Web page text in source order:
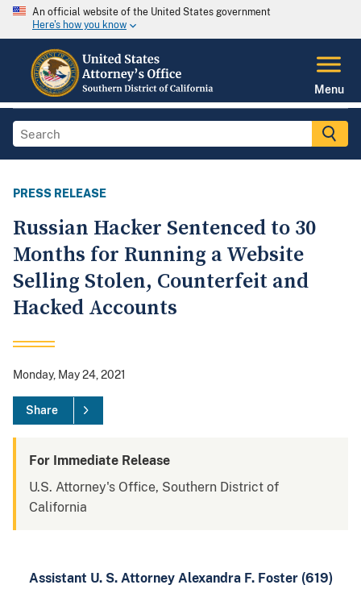
An official website of the United States government
Here's how you know
Menu
PRESS RELEASE
Russian Hacker Sentenced to 30
Months for Running a Website
Selling Stolen, Counterfeit and
Hacked Accounts
Monday, May 24, 2021
Share
For Immediate Release
U.S. Attorney's Office, Southern District of
California
Assistant U. S. Attorney Alexandra F. Foster (619)